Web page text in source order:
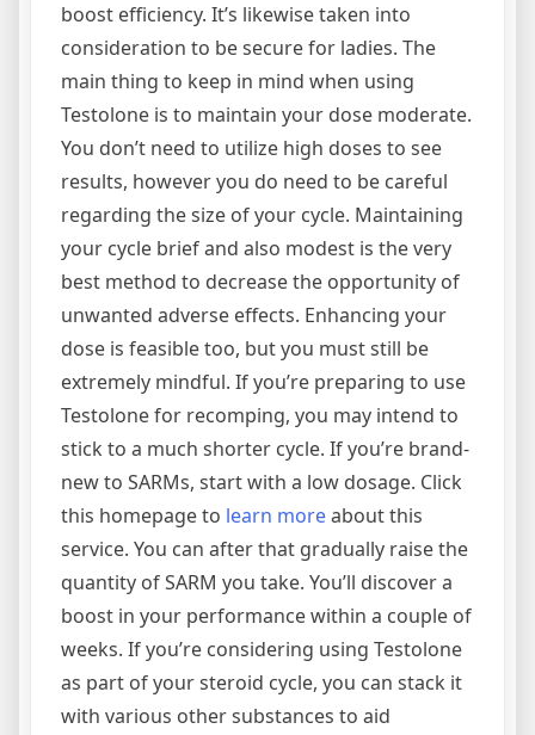
boost efficiency. It’s likewise taken into
consideration to be secure for ladies. The
main thing to keep in mind when using
Testolone is to maintain your dose moderate.
You don’t need to utilize high doses to see
results, however you do need to be careful
regarding the size of your cycle. Maintaining
your cycle brief and also modest is the very
best method to decrease the opportunity of
unwanted adverse effects. Enhancing your
dose is feasible too, but you must still be
extremely mindful. If you’re preparing to use
Testolone for recomping, you may intend to
stick to a much shorter cycle. If you’re brand-
new to SARMs, start with a low dosage. Click
this homepage to learn moreabout this
service. You can after that gradually raise the
quantity of SARM you take. You’ll discover a
boost in your performance within a couple of
weeks. If you’re considering using Testolone
as part of your steroid cycle, you can stack it
with various other substances to aid